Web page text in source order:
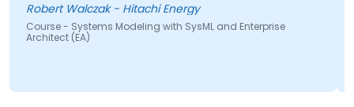
Robert Walczak - Hitachi Energy
Course - Systems Modeling with SysML and Enterprise
Architect (EA)